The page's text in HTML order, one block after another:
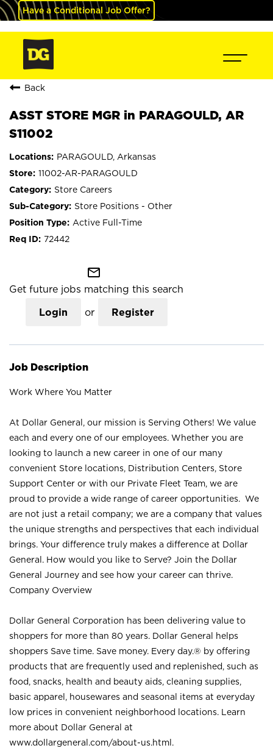
Have a Conditional Job Offer?
Back
ASST STORE MGR in PARAGOULD, AR
S11002
PARAGOULD, Arkansas
11002-AR-PARAGOULD
Store Careers
Store Positions - Other
Active Full-Time
72442
mail_outline
Get future jobs matching this search
Login or Register
Job Description
Work Where You Matter
At Dollar General, our mission is Serving Others! We value
each and every one of our employees. Whether you are
looking to launch a new career in one of our many
convenient Store locations, Distribution Centers, Store
Support Center or with our Private Fleet Team, we are
proud to provide a wide range of career opportunities. We
are not just a retail company; we are a company that values
the unique strengths and perspectives that each individual
brings. Your difference truly makes a difference at Dollar
General. How would you like to Serve? Join the Dollar
General Journey and see how your career can thrive.
Company Overview
Dollar General Corporation has been delivering value to
shoppers for more than 80 years. Dollar General helps
shoppers Save time. Save money. Every day.® by offering
products that are frequently used and replenished, such as
food, snacks, health and beauty aids, cleaning supplies,
basic apparel, housewares and seasonal items at everyday
low prices in convenient neighborhood locations. Learn
more about Dollar General at
www.dollargeneral.com/about-us.html .